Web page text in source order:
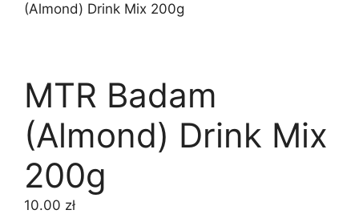
(Almond) Drink Mix 200g
MTR Badam
(Almond) Drink Mix
200g
10.00 zł